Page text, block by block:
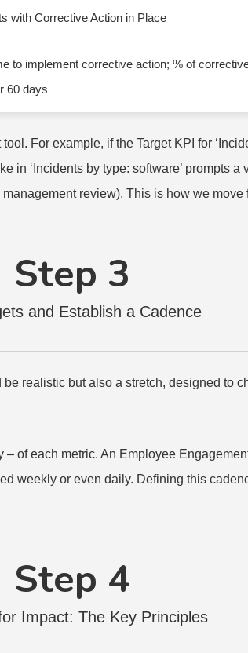
with Corrective Action in Place
to implement corrective action; % of
60 days
For example, if the Target KPI for
in ‘Incidents by type: software’ prompts
review). This is how we
Step 3
and Establish a Cadence
realistic but also a stretch, designed to
of each metric. An Employee
weekly or even daily. Defining this
Step 4
Impact: The Key Principles